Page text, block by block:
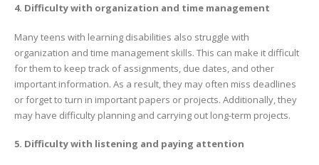
4. Difficulty with organization and time management
Many teens with learning disabilities also struggle with
organization and time management skills. This can make it difficult
for them to keep track of assignments, due dates, and other
important information. As a result, they may often miss deadlines
or forget to turn in important papers or projects. Additionally, they
may have difficulty planning and carrying out long-term projects.
5. Difficulty with listening and paying attention